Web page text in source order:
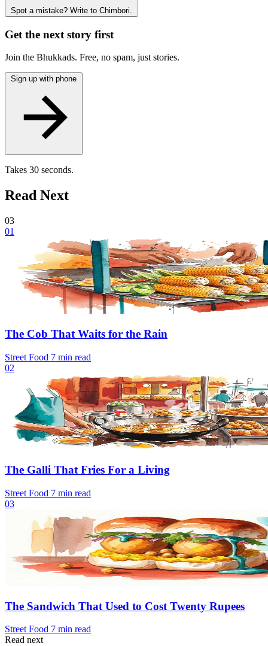
Spot a mistake? Write to Chimbori.
Get the next story first
Join the Bhukkads. Free, no spam, just stories.
Takes 30 seconds.
Read Next
03
01
The Cob That Waits for the Rain
Street Food 7 min read
02
The Galli That Fries For a Living
Street Food 7 min read
03
The Sandwich That Used to Cost Twenty Rupees
Street Food 7 min read
Read next